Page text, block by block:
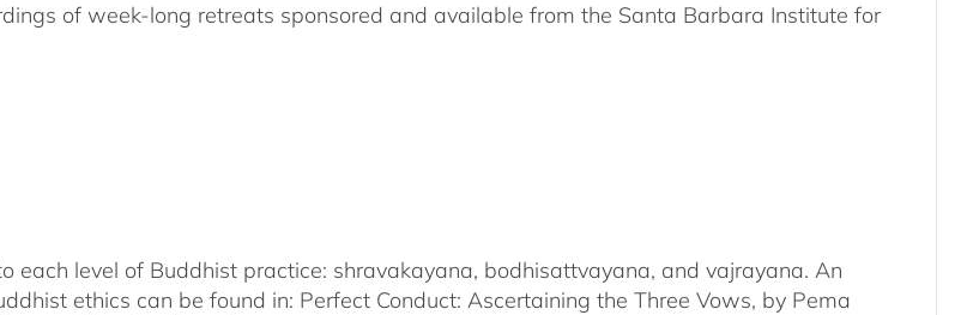
of week-long retreats sponsored and available from the Santa Barbara Institute for
each level of Buddhist practice: shravakayana, bodhisattvayana, and vajrayana. An
ethics can be found in: Perfect Conduct: Ascertaining the Three Vows, by Pema